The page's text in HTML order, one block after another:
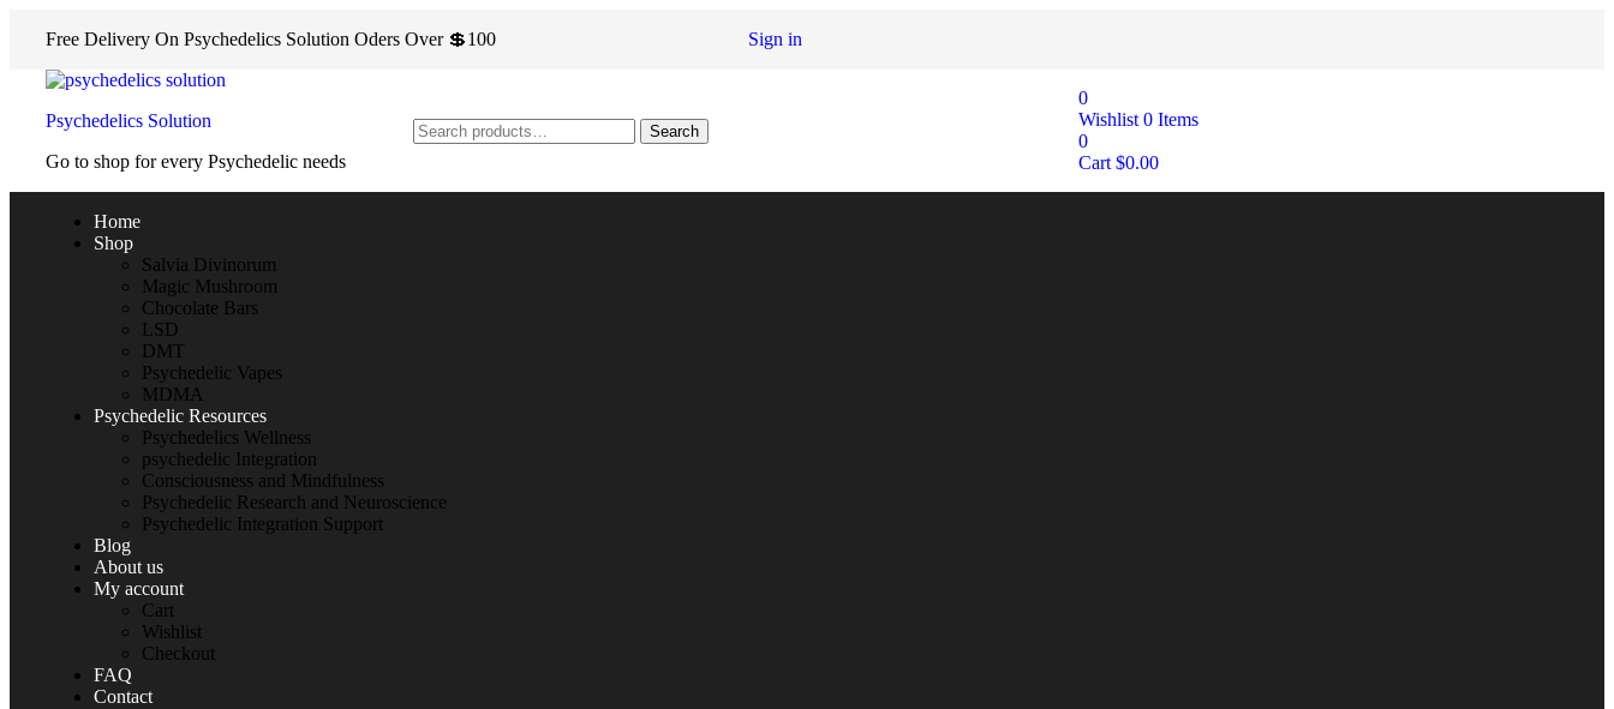
Free Delivery On Psychedelics Solution Oders Over 💲100 Sign in
Psychedelics Solution
Go to shop for every Psychedelic needs
Search
0
Wishlist 0 Items
0
Cart $0.00
Home
Shop
Salvia Divinorum
Magic Mushroom
Chocolate Bars
LSD
DMT
Psychedelic Vapes
MDMA
Psychedelic Resources
Psychedelics Wellness
psychedelic Integration
Consciousness and Mindfulness
Psychedelic Research and Neuroscience
Psychedelic Integration Support
Blog
About us
My account
Cart
Wishlist
Checkout
FAQ
Contact